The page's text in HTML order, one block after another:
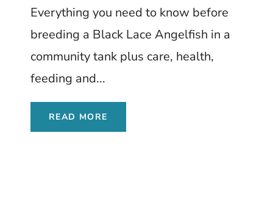
Everything you need to know before
breeding a Black Lace Angelfish in a
community tank plus care, health,
feeding and...
READ MORE